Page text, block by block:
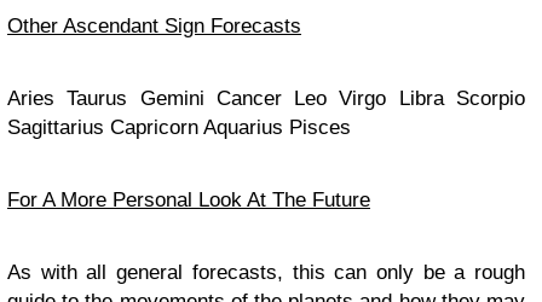
Other Ascendant Sign Forecasts
Aries Taurus Gemini Cancer Leo Virgo Libra Scorpio
Sagittarius Capricorn Aquarius Pisces
For A More Personal Look At The Future
As with all general forecasts, this can only be a rough